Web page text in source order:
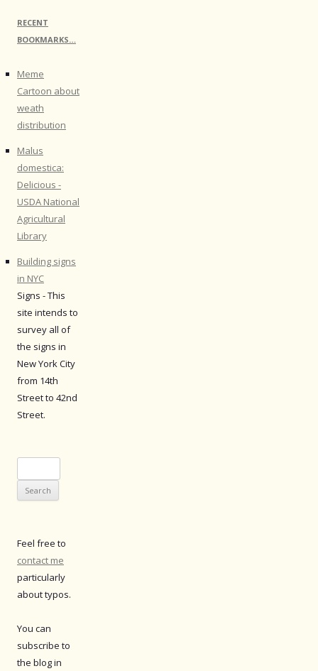
RECENT
BOOKMARKS…
Meme
Cartoon about
weath
distribution
Malus
domestica:
Delicious -
USDA National
Agricultural
Library
Building signs
in NYC
Signs - This
site intends to
survey all of
the signs in
New York City
from 14th
Street to 42nd
Street.
for:
Feel free to
contact me
particularly
about typos.
You can
subscribe to
the blog in